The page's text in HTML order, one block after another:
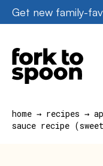
Skip
to
content
Get new family-
home → recipes →
sauce recipe